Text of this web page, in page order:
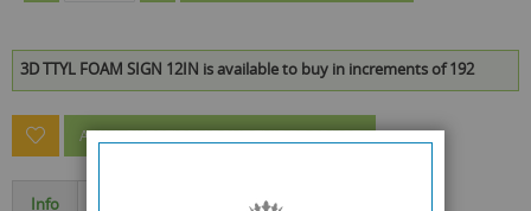
3D TTYL FOAM SIGN 12IN is available to buy in increments of 192
ASK A QUESTION ABOUT THIS PRODUCT
Info